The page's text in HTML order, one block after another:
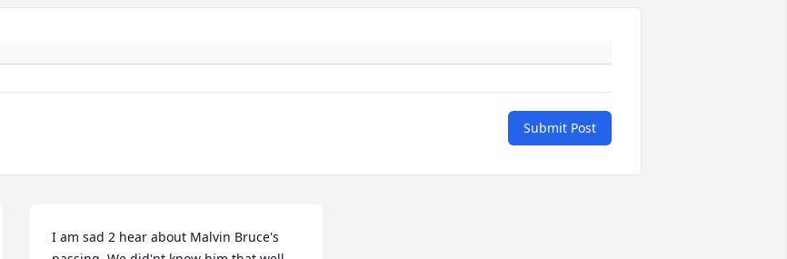
Submit Post
I am sad 2 hear about Malvin Bruce's